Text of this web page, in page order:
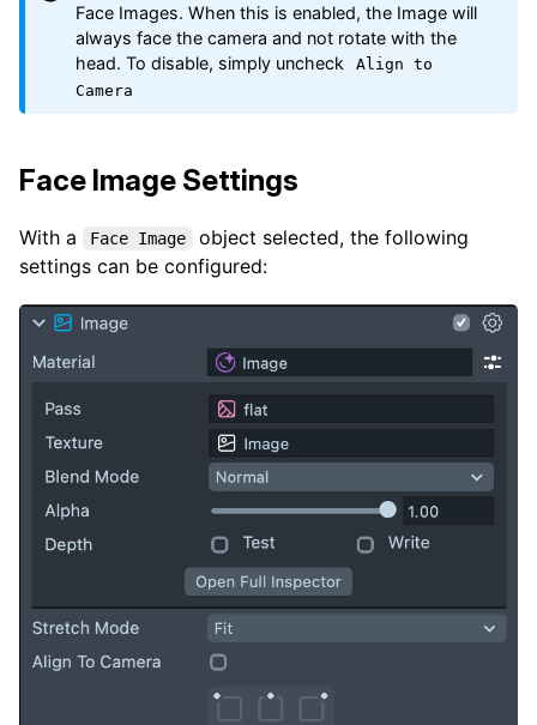
Face Images. When this is enabled, the Image will
always face the camera and not rotate with the
head. To disable, simply uncheck
Align to
Camera
Face Image Settings
With a Face Image
object selected, the following
settings can be configured: